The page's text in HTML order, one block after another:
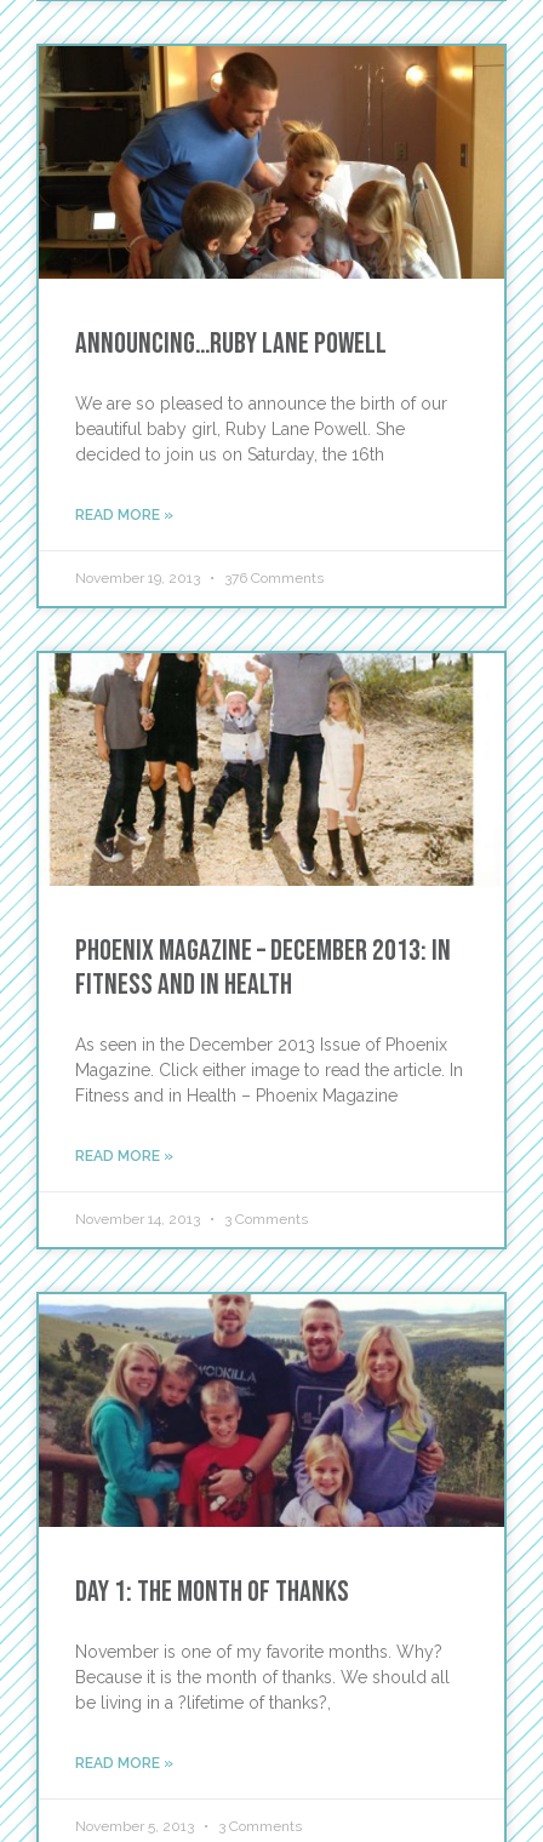
Announcing…Ruby Lane Powell
We are so pleased to announce the birth of our
beautiful baby girl, Ruby Lane Powell. She
decided to join us on Saturday, the 16th
READ MORE »
November 19, 2013 376 Comments
Phoenix Magazine – December 2013: In
Fitness and in Health
As seen in the December 2013 Issue of Phoenix
Magazine. Click either image to read the article. In
Fitness and in Health – Phoenix Magazine
READ MORE »
November 14, 2013 3 Comments
Day 1: The Month of Thanks
November is one of my favorite months. Why?
Because it is the month of thanks. We should all
be living in a ?lifetime of thanks?,
READ MORE »
November 5, 2013 3 Comments